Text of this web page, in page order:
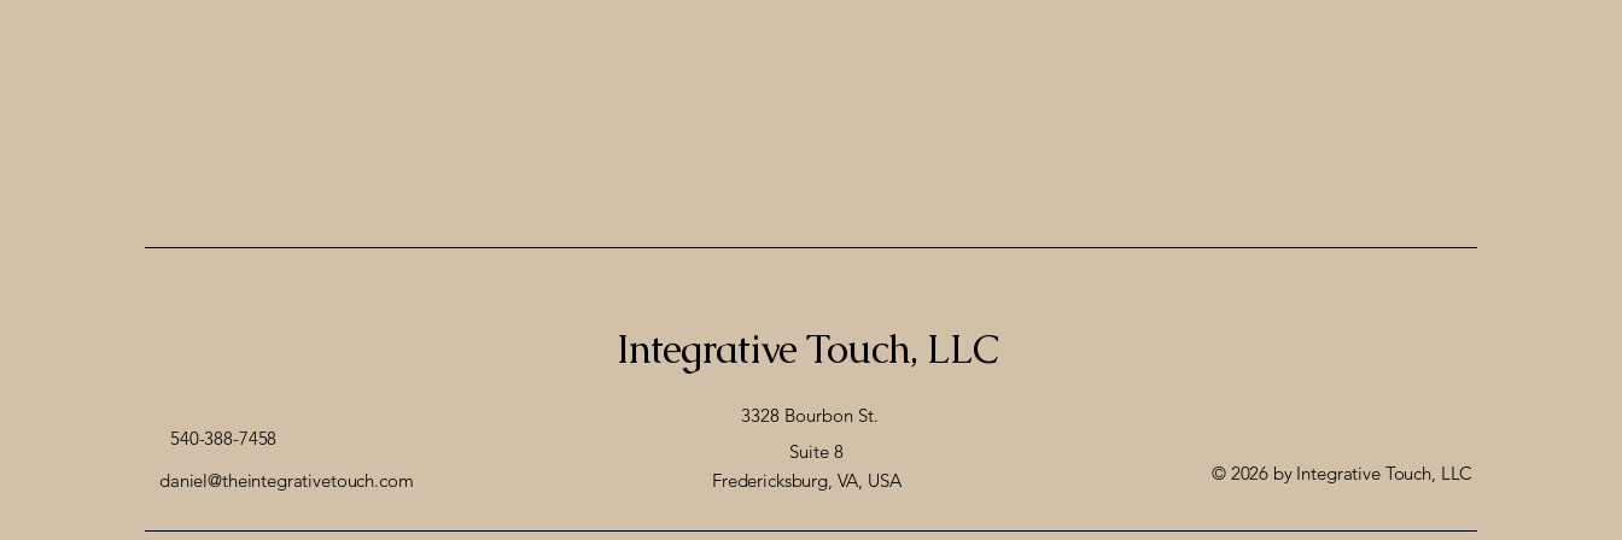
540-388-7458
Suite 8
Integrative Touch, LLC
Fredericksburg, VA, USA
3328 Bourbon St.
© 2026 by Integrative Touch, LLC
daniel@theintegrativetouch.com